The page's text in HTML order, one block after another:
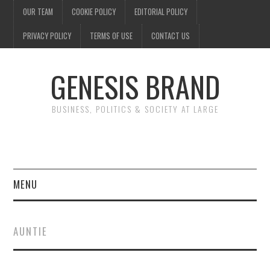
OUR TEAM COOKIE POLICY EDITORIAL POLICY
PRIVACY POLICY TERMS OF USE CONTACT US
GENESIS BRAND
BUSINESS, POLITICS & SOCIETY AT LARGE
MENU
FINANCE
AUNTIE